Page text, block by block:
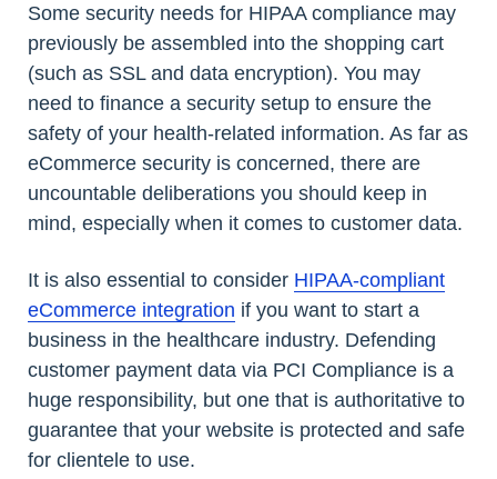
Some security needs for HIPAA compliance may
previously be assembled into the shopping cart
(such as SSL and data encryption). You may
need to finance a security setup to ensure the
safety of your health-related information. As far as
eCommerce security is concerned, there are
uncountable deliberations you should keep in
mind, especially when it comes to customer data.
It is also essential to consider HIPAA-compliant
eCommerce integration if you want to start a
business in the healthcare industry. Defending
customer payment data via PCI Compliance is a
huge responsibility, but one that is authoritative to
guarantee that your website is protected and safe
for clientele to use.